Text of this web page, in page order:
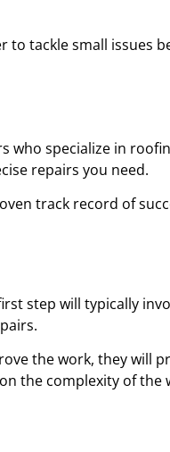
to tackle small issues
who specialize in
repairs you need.
track record of
step will typically
the work, they will
the complexity of the